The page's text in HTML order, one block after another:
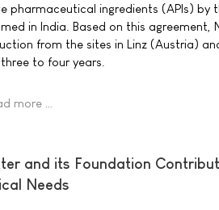
pharmaceutical ingredients (APIs) by
in India. Based on this
from the sites in Linz (Austria)
to four years.
more …
and its Foundation
Needs